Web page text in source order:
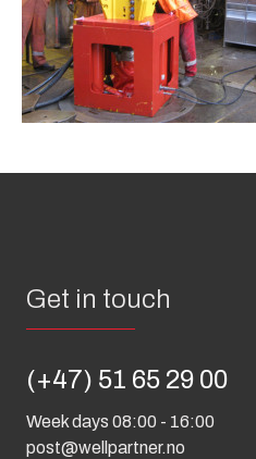
Get in touch
(+47) 51 65 29 00
Week days 08:00 - 16:00
post@wellpartner.no